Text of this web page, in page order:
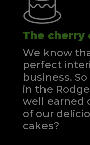
The cherry
We know
perfect
business.
in the
well earned
of our
cakes?